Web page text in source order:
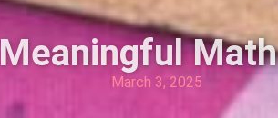
Meaningful Math
March 3, 2025